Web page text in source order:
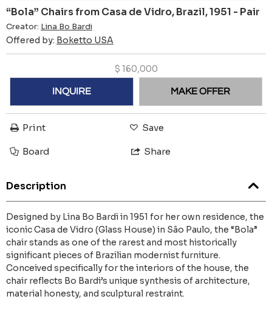
“Bola” Chairs from Casa de Vidro, Brazil, 1951 - Pair
Creator: Lina Bo Bardi
Offered by: Boketto USA
$ 160,000
INQUIRE MAKE OFFER
Print Save
Board Share
Description
Designed by Lina Bo Bardi in 1951 for her own residence, the
iconic Casa de Vidro (Glass House) in São Paulo, the “Bola”
chair stands as one of the rarest and most historically
significant pieces of Brazilian modernist furniture.
Conceived specifically for the interiors of the house, the
chair reflects Bo Bardi’s unique synthesis of architecture,
material honesty, and sculptural restraint.